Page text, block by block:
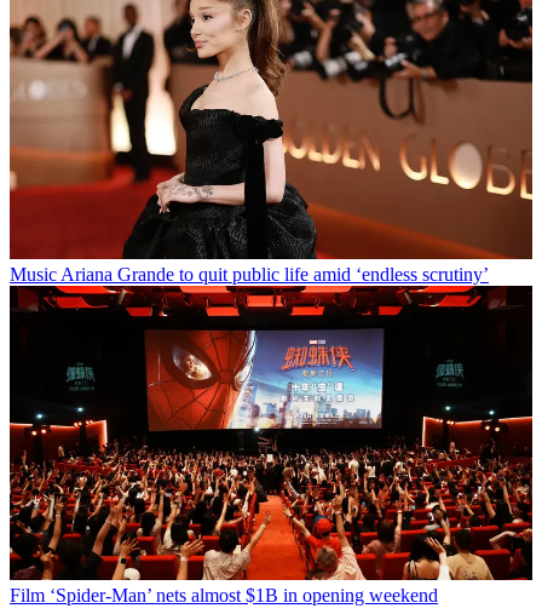
Music Ariana Grande to quit public life amid ‘endless scrutiny’
Film ‘Spider-Man’ nets almost $1B in opening weekend